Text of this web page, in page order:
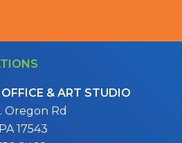
& ART STUDIO
Oregon Rd
17543